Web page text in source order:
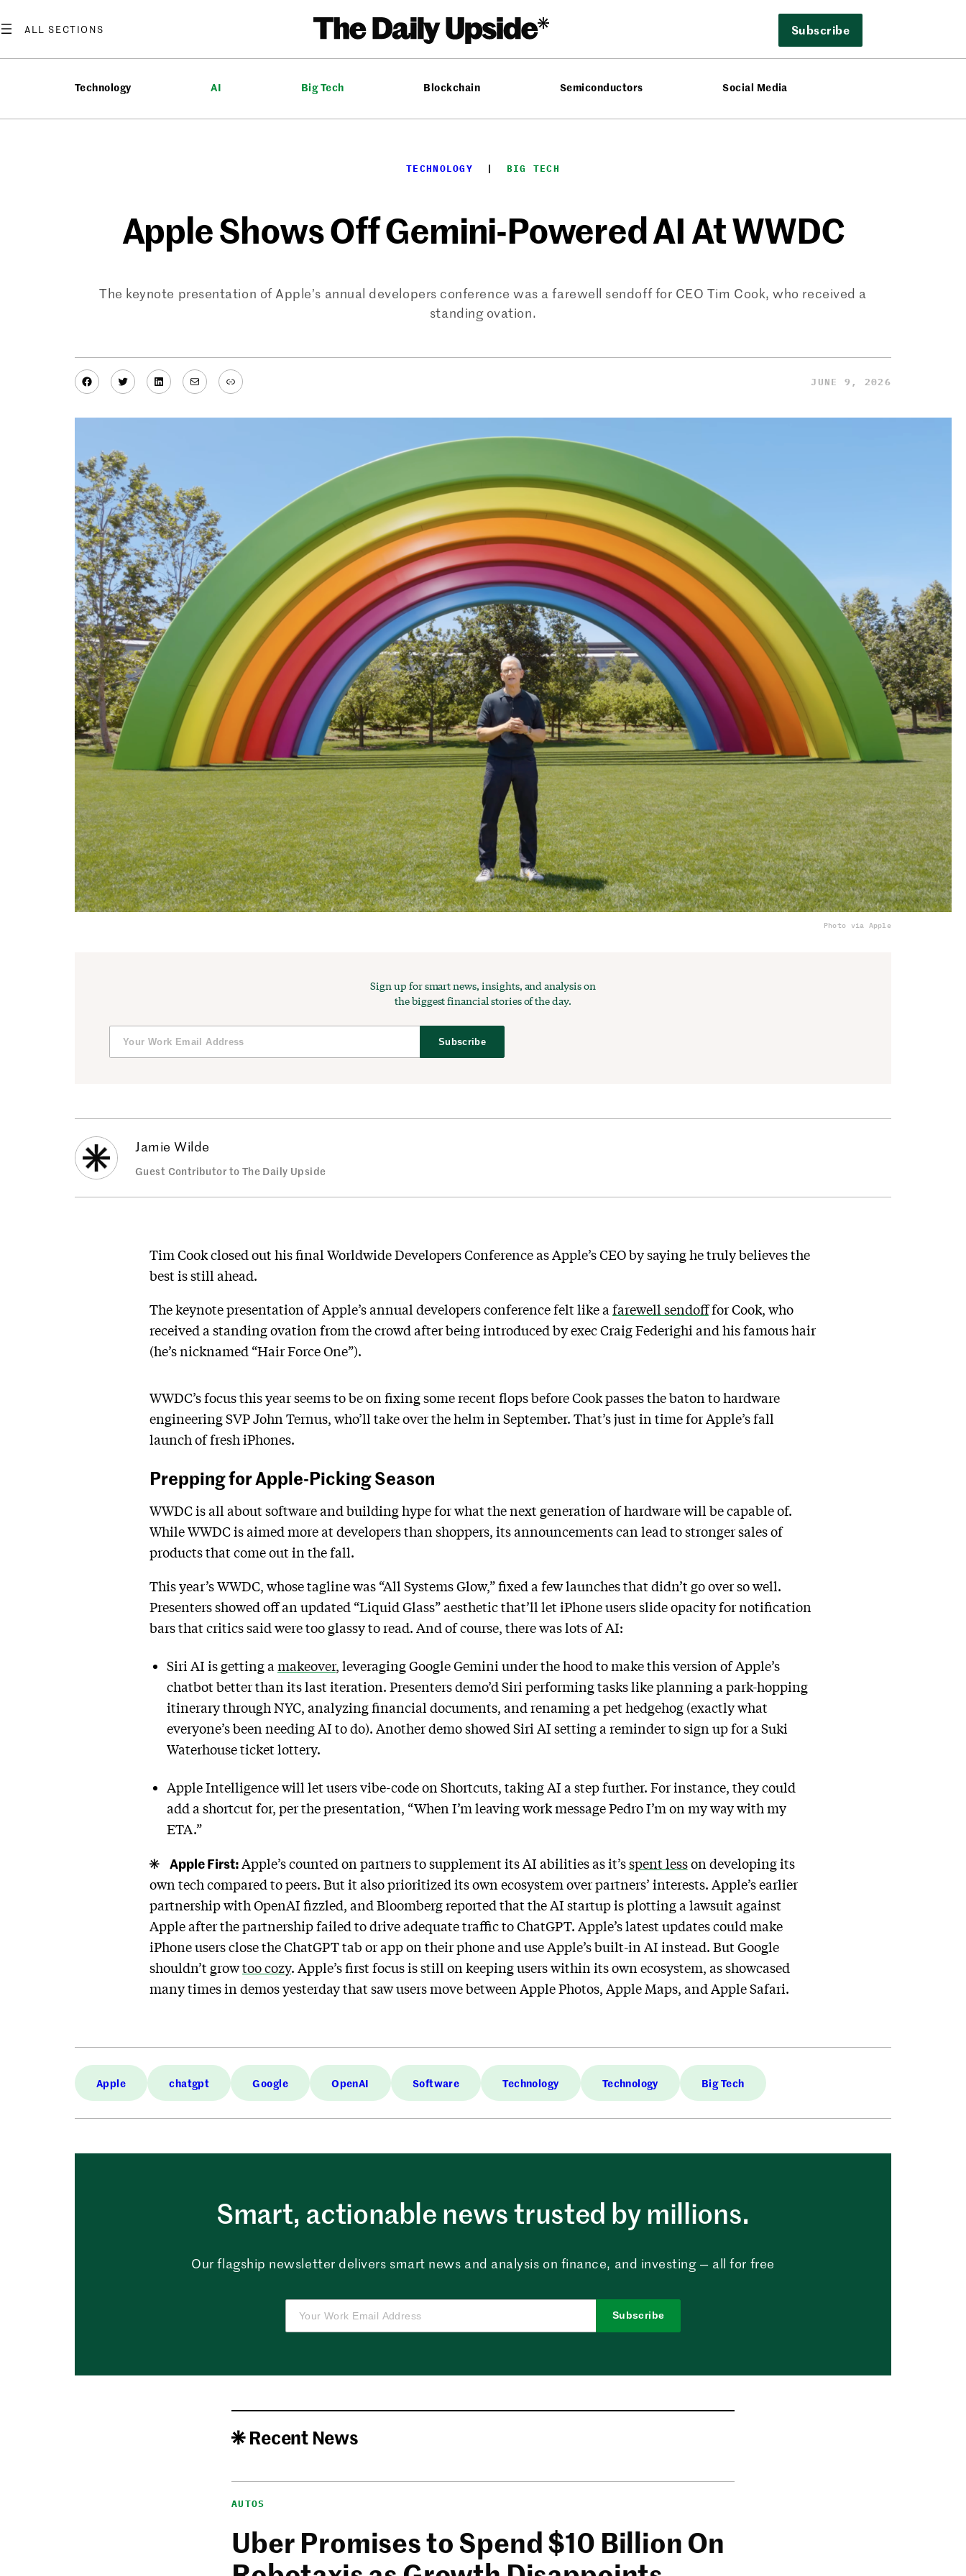
to
Subscribe
Technology AI Big Tech Blockchain Semiconductors Social Media
TECHNOLOGY
  |
BIG TECH
Apple Shows Off Gemini-Powered AI At WWDC
The keynote presentation of Apple’s annual developers conference was a farewell sendoff for CEO Tim Cook, who received a
standing ovation.
Facebook
TwitterLinkedIn
MailLink JUNE 9, 2026
Photo via Apple
Sign up for smart news, insights, and analysis on
the biggest financial stories of the day.
Subscribe
Jamie Wilde
Guest Contributor to The Daily Upside
Tim Cook closed out his final Worldwide Developers Conference as Apple’s CEO by saying he truly believes the
best is still ahead.
The keynote presentation of Apple’s annual developers conference felt like a farewell sendofffor Cook, who
received a standing ovation from the crowd after being introduced by exec Craig Federighi and his famous hair
(he’s nicknamed “Hair Force One”).
WWDC’s focus this year seems to be on fixing some recent flops before Cook passes the baton to hardware
engineering SVP John Ternus, who’ll take over the helm in September. That’s just in time for Apple’s fall
launch of fresh iPhones.
Prepping for Apple-Picking Season
WWDC is all about software and building hype for what the next generation of hardware will be capable of.
While WWDC is aimed more at developers than shoppers, its announcements can lead to stronger sales of
products that come out in the fall.
This year’s WWDC, whose tagline was “All Systems Glow,” fixed a few launches that didn’t go over so well.
Presenters showed off an updated “Liquid Glass” aesthetic that’ll let iPhone users slide opacity for notification
bars that critics said were too glassy to read. And of course, there was lots of AI:
Siri AI is getting a makeover, leveraging Google Gemini under the hood to make this version of Apple’s
chatbot better than its last iteration. Presenters demo’d Siri performing tasks like planning a park-hopping
itinerary through NYC, analyzing financial documents, and renaming a pet hedgehog (exactly what
everyone’s been needing AI to do). Another demo showed Siri AI setting a reminder to sign up for a Suki
Waterhouse ticket lottery.
Apple Intelligence will let users vibe-code on Shortcuts, taking AI a step further. For instance, they could
add a shortcut for, per the presentation, “When I’m leaving work message Pedro I’m on my way with my
ETA.”
Apple First:Apple’s counted on partners to supplement its AI abilities as it’sspent lesson developing its
own tech compared to peers. But it also prioritized its own ecosystem over partners’ interests. Apple’s earlier
partnership with OpenAI fizzled, and Bloomberg reported that the AI startup is plotting a lawsuit against
Apple after the partnership failed to drive adequate traffic to ChatGPT. Apple’s latest updates could make
iPhone users close the ChatGPT tab or app on their phone and use Apple’s built-in AI instead. But Google
shouldn’t growtoo cozy. Apple’s first focus is still on keeping users within its own ecosystem, as showcased
many times in demos yesterday that saw users move between Apple Photos, Apple Maps, and Apple Safari.
Apple chatgpt Google OpenAI Software Technology Technology Big Tech
Smart, actionable news trusted by millions.
Our flagship newsletter delivers smart news and analysis on finance, and investing — all for free
Subscribe
Recent News
AUTOS
Uber Promises to Spend $10 Billion On